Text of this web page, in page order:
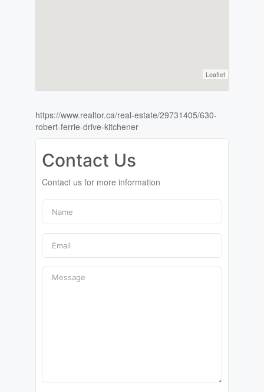
Leaflet
https://www.realtor.ca/real-estate/29731405/630-
robert-ferrie-drive-kitchener
Contact Us
Contact us for more information